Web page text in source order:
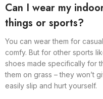
Can I wear my
things or sports?
You can wear them for
comfy. But for other sports
shoes made specifically for
them on grass – they won’t
easily slip and hurt yourself.